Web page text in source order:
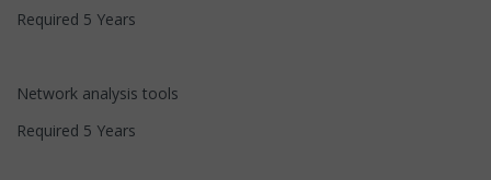
Required 5 Years
Network analysis tools
Required 5 Years